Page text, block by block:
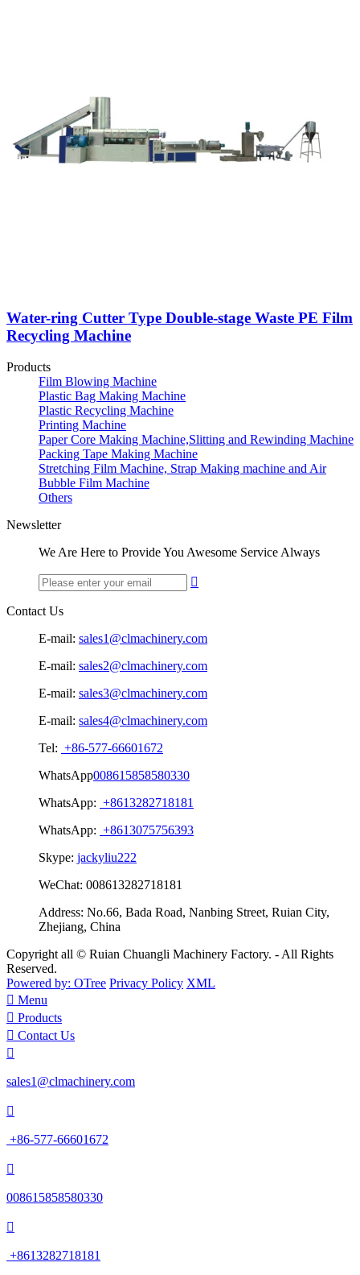
Water-ring Cutter Type Double-stage Waste PE Film
Recycling Machine
Products
Film Blowing Machine
Plastic Bag Making Machine
Plastic Recycling Machine
Printing Machine
Paper Core Making Machine,Slitting and Rewinding Machine
Packing Tape Making Machine
Stretching Film Machine, Strap Making machine and Air
Bubble Film Machine
Others
Newsletter
We Are Here to Provide You Awesome Service Always

Contact Us
E-mail: sales1@clmachinery.com
E-mail: sales2@clmachinery.com
E-mail: sales3@clmachinery.com
E-mail: sales4@clmachinery.com
Tel: +86-577-66601672
WhatsApp008615858580330
WhatsApp: +8613282718181
WhatsApp: +8613075756393
Skype: jackyliu222
WeChat: 008613282718181
Address: No.66, Bada Road, Nanbing Street, Ruian City,
Zhejiang, China
Copyright all © Ruian Chuangli Machinery Factory. - All Rights
Reserved.
Powered by: OTree Privacy Policy XML
 Menu
 Products
 Contact Us

sales1@clmachinery.com

+86-577-66601672

008615858580330

+8613282718181